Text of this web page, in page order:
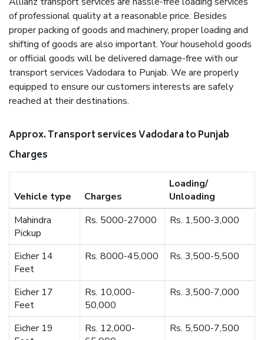
of professional quality at a reasonable price. Besides
proper packing of goods and machinery, proper loading and
shifting of goods are also important. Your household goods
or official goods will be delivered damage-free with our
transport services Vadodara to Punjab. We are properly
equipped to ensure our customers interests are safely
reached at their destinations.
Approx. Transport services Vadodara to Punjab
Charges
Vehicle type Charges
Loading/
Unloading
Mahindra
Pickup
Rs. 5000-27000 Rs. 1,500-3,000
Eicher 14
Feet
Rs. 8000-45,000 Rs. 3,500-5,500
Eicher 17
Feet
Rs. 10,000-
50,000
Rs. 3,500-7,000
Eicher 19
Rs. 12,000-
Rs. 5,500-7,500